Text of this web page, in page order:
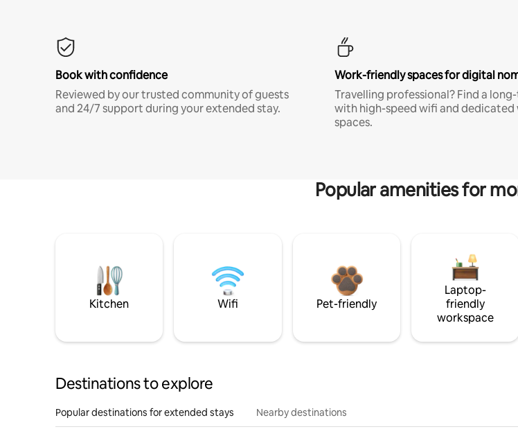
Book with confidence
Reviewed by our trusted community of guests
and 24/7 support during your extended stay.
Work-friendly spaces for digital
Travelling professional? Find a
with high-speed wifi and dedicated
spaces.
Popular amenities for
Kitchen Wifi Pet-friendly
Laptop-
friendly
workspace
Destinations to explore
Popular destinations for extended stays Nearby destinations